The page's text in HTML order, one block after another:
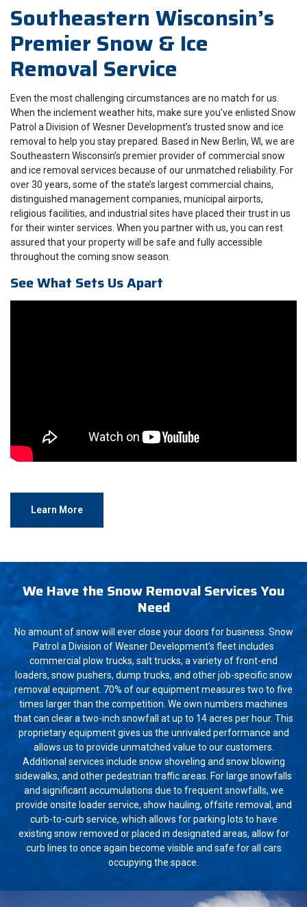
Southeastern Wisconsin’s
Premier Snow & Ice
Removal Service
Even the most challenging circumstances are no match for us.
When the inclement weather hits, make sure you’ve enlisted Snow
Patrol a Division of Wesner Development’s trusted snow and ice
removal to help you stay prepared. Based in New Berlin, WI, we are
Southeastern Wisconsin’s premier provider of commercial snow
and ice removal services because of our unmatched reliability. For
over 30 years, some of the state’s largest commercial chains,
distinguished management companies, municipal airports,
religious facilities, and industrial sites have placed their trust in us
for their winter services. When you partner with us, you can rest
assured that your property will be safe and fully accessible
throughout the coming snow season.
See What Sets Us Apart
Learn More
We Have the Snow Removal Services You
Need
No amount of snow will ever close your doors for business. Snow
Patrol a Division of Wesner Development’s fleet includes
commercial plow trucks, salt trucks, a variety of front-end
loaders, snow pushers, dump trucks, and other job-specific snow
removal equipment. 70% of our equipment measures two to five
times larger than the competition. We own numbers machines
that can clear a two-inch snowfall at up to 14 acres per hour. This
proprietary equipment gives us the unrivaled performance and
allows us to provide unmatched value to our customers.
Additional services include snow shoveling and snow blowing
sidewalks, and other pedestrian traffic areas. For large snowfalls
and significant accumulations due to frequent snowfalls, we
provide onsite loader service, show hauling, offsite removal, and
curb-to-curb service, which allows for parking lots to have
existing snow removed or placed in designated areas, allow for
curb lines to once again become visible and safe for all cars
occupying the space.